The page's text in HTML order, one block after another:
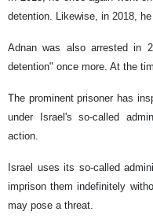
detention. Likewise, in 2018,
Adnan was also arrested in
detention" once more. At the
The prominent prisoner has
under Israel's so-called
action.
Israel uses its so-called
imprison them indefinitely
may pose a threat.